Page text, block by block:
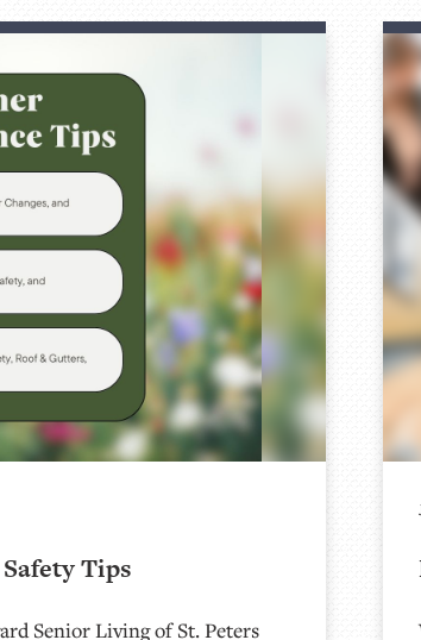
Tips
Senior Living of St. Peters